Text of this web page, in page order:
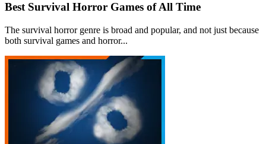
Best Survival Horror Games of All Time
The survival horror genre is broad and popular, and not just because
both survival games and horror...